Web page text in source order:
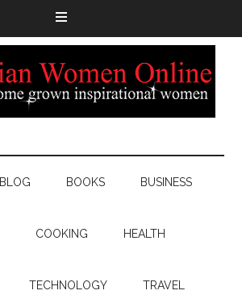
BLOG BOOKS BUSINESS
COOKING HEALTH
TECHNOLOGY TRAVEL